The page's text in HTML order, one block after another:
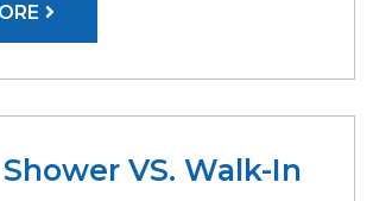
VS. Walk-In